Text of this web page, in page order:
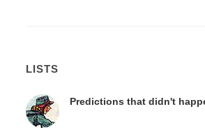
LISTS
Predictions that didn't